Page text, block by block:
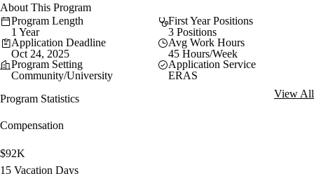
About This Program
Program Length
1 Year
First Year Positions
3 Positions
Application Deadline
Oct 24, 2025
Avg Work Hours
45 Hours/Week
Program Setting
Community/University
Application Service
ERAS
Program Statistics
View All
Compensation
$92K
15 Vacation Days